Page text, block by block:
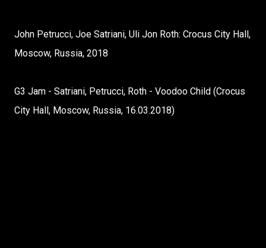
John Petrucci, Joe Satriani, Uli Jon Roth: Crocus City Hall,
Moscow, Russia, 2018
G3 Jam - Satriani, Petrucci, Roth - Voodoo Child (Crocus
City Hall, Moscow, Russia, 16.03.2018)